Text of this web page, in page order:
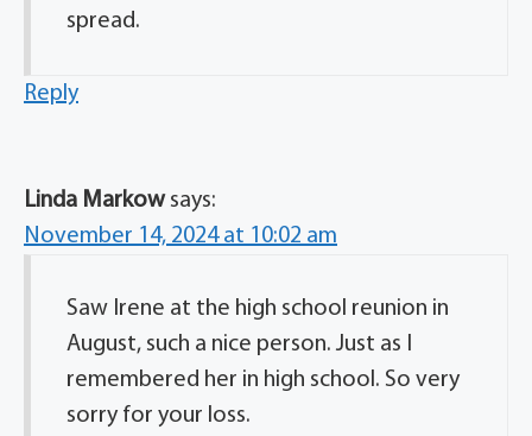
spread.
Reply
Linda Markow says:
November 14, 2024 at 10:02 am
Saw Irene at the high school reunion in
August, such a nice person. Just as I
remembered her in high school. So very
sorry for your loss.